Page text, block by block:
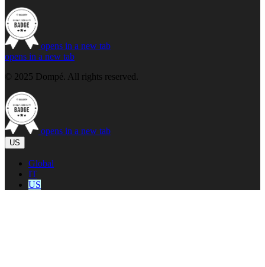
opens in a new tab
opens in a new tab
© 2025 Dompé. All rights reserved.
opens in a new tab
US
Global
IT
US